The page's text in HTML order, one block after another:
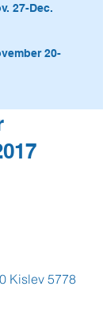
27-Dec.
20-
Kislev 5778